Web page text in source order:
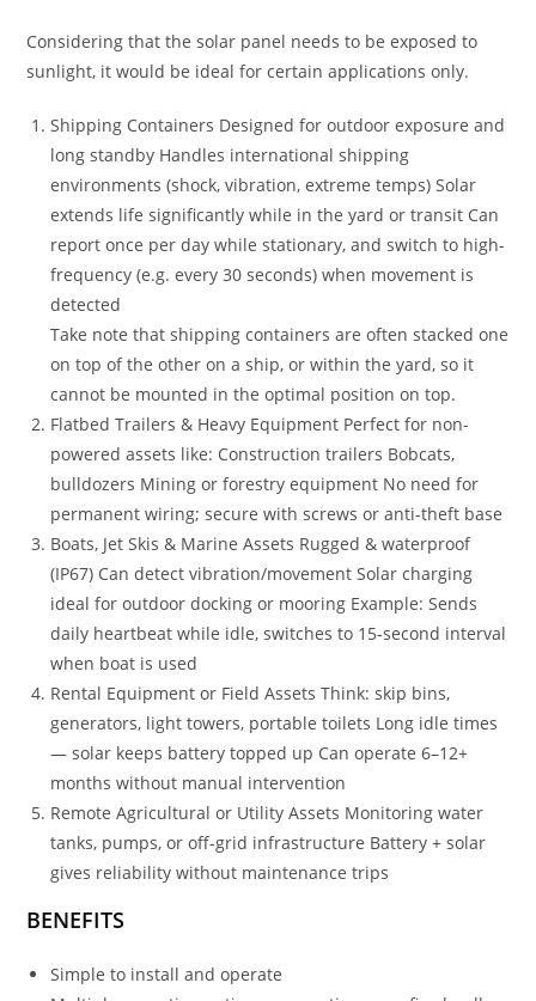
Considering that the solar panel needs to be exposed to
sunlight, it would be ideal for certain applications only.
Shipping Containers Designed for outdoor exposure and
long standby Handles international shipping
environments (shock, vibration, extreme temps) Solar
extends life significantly while in the yard or transit Can
report once per day while stationary, and switch to high-
frequency (e.g. every 30 seconds) when movement is
detected
Take note that shipping containers are often stacked one
on top of the other on a ship, or within the yard, so it
cannot be mounted in the optimal position on top.
Flatbed Trailers & Heavy Equipment Perfect for non-
powered assets like: Construction trailers Bobcats,
bulldozers Mining or forestry equipment No need for
permanent wiring; secure with screws or anti-theft base
Boats, Jet Skis & Marine Assets Rugged & waterproof
(IP67) Can detect vibration/movement Solar charging
ideal for outdoor docking or mooring Example: Sends
daily heartbeat while idle, switches to 15-second interval
when boat is used
Rental Equipment or Field Assets Think: skip bins,
generators, light towers, portable toilets Long idle times
— solar keeps battery topped up Can operate 6–12+
months without manual intervention
Remote Agricultural or Utility Assets Monitoring water
tanks, pumps, or off-grid infrastructure Battery + solar
gives reliability without maintenance trips
BENEFITS
Simple to install and operate